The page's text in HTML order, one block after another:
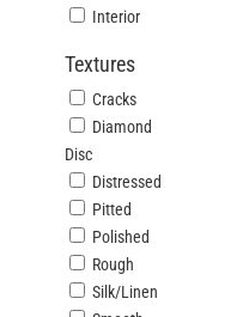
Interior
Textures
Cracks
Diamond
Disc
Distressed
Pitted
Polished
Rough
Silk/Linen